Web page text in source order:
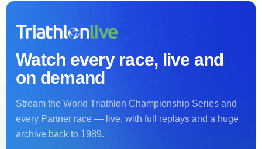
Watch every race, live and
on demand
Stream the World Triathlon Championship Series and
every Partner race — live, with full replays and a huge
archive back to 1989.